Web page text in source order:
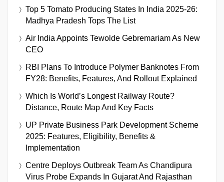
Top 5 Tomato Producing States In India 2025-26:
Madhya Pradesh Tops The List
Air India Appoints Tewolde Gebremariam As New
CEO
RBI Plans To Introduce Polymer Banknotes From
FY28: Benefits, Features, And Rollout Explained
Which Is World’s Longest Railway Route?
Distance, Route Map And Key Facts
UP Private Business Park Development Scheme
2025: Features, Eligibility, Benefits &
Implementation
Centre Deploys Outbreak Team As Chandipura
Virus Probe Expands In Gujarat And Rajasthan